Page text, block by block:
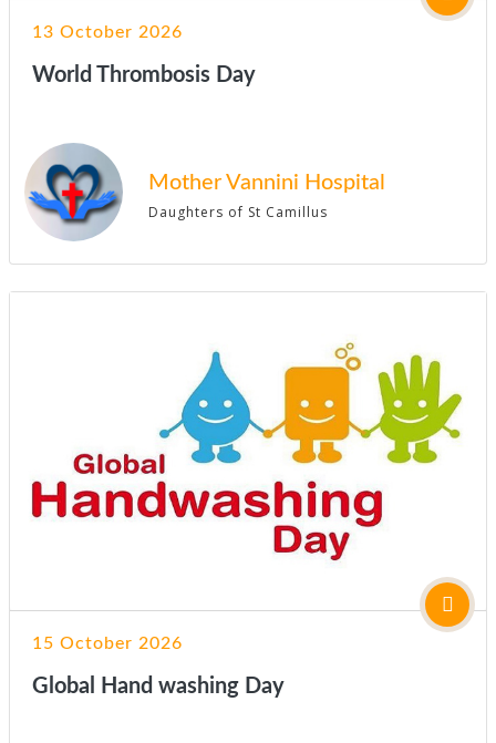
13 October 2026
World Thrombosis Day
Mother Vannini Hospital
Daughters of St Camillus
15 October 2026
Global Hand washing Day